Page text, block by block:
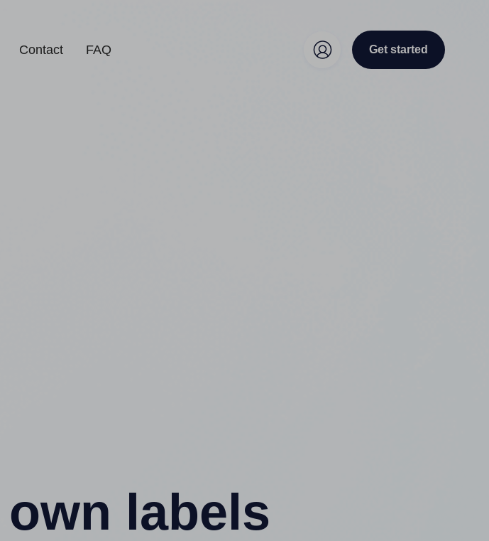
Contact FAQ Get started
labels